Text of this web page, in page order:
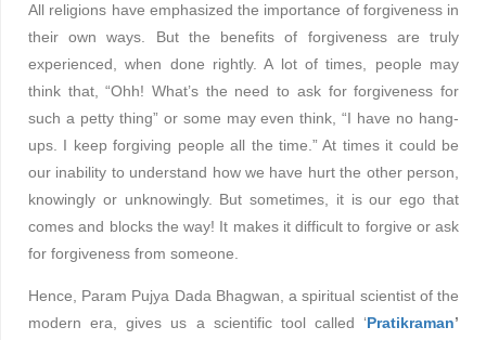
All religions have emphasized the importance of forgiveness in
their own ways. But the benefits of forgiveness are truly
experienced, when done rightly. A lot of times, people may
think that, “Ohh! What’s the need to ask for forgiveness for
such a petty thing” or some may even think, “I have no hang-
ups. I keep forgiving people all the time.” At times it could be
our inability to understand how we have hurt the other person,
knowingly or unknowingly. But sometimes, it is our ego that
comes and blocks the way! It makes it difficult to forgive or ask
for forgiveness from someone.
Hence, Param Pujya Dada Bhagwan, a spiritual scientist of the
modern era, gives us a scientific tool called ‘Pratikraman’